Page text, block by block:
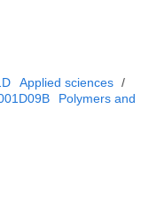
Applied sciences /
Polymers and